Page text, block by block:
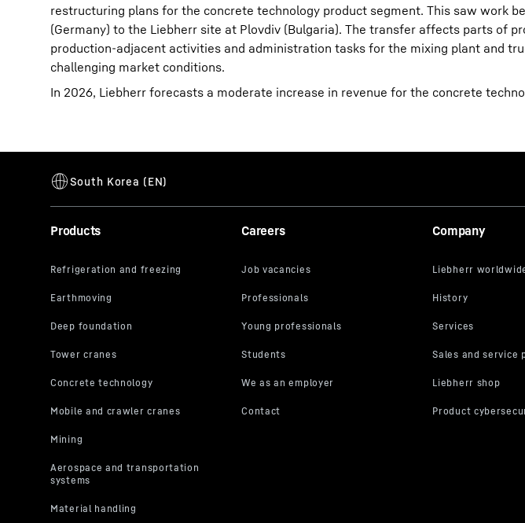
restructuring plans for the concrete technology product segment. This saw work
(Germany) to the Liebherr site at Plovdiv (Bulgaria). The transfer affects parts of
production-adjacent activities and administration tasks for the mixing plant and
challenging market conditions.
In 2026, Liebherr forecasts a moderate increase in revenue for the concrete
Products Careers Company